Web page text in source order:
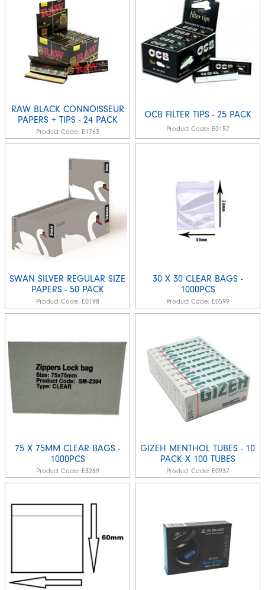
RAW BLACK CONNOISSEUR
PAPERS + TIPS - 24 PACK
Product Code: E1763
OCB FILTER TIPS - 25 PACK
Product Code: E0157
SWAN SILVER REGULAR SIZE
PAPERS - 50 PACK
Product Code: E0198
30 X 30 CLEAR BAGS -
1000PCS
Product Code: E0599
75 X 75MM CLEAR BAGS -
1000PCS
Product Code: E3289
GIZEH MENTHOL TUBES - 10
PACK X 100 TUBES
Product Code: E0937